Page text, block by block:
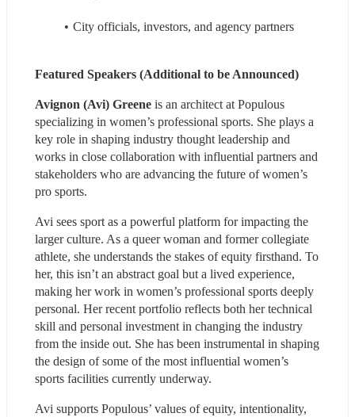
City officials, investors, and agency partners
Featured Speakers (Additional to be Announced)
Avignon (Avi) Greene is an architect at Populous
specializing in women’s professional sports. She plays a
key role in shaping industry thought leadership and
works in close collaboration with influential partners and
stakeholders who are advancing the future of women’s
pro sports.
Avi sees sport as a powerful platform for impacting the
larger culture. As a queer woman and former collegiate
athlete, she understands the stakes of equity firsthand. To
her, this isn’t an abstract goal but a lived experience,
making her work in women’s professional sports deeply
personal. Her recent portfolio reflects both her technical
skill and personal investment in changing the industry
from the inside out. She has been instrumental in shaping
the design of some of the most influential women’s
sports facilities currently underway.
Avi supports Populous’ values of equity, intentionality,